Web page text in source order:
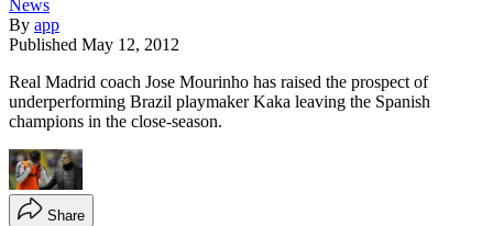
News
By app
Published May 12, 2012
Real Madrid coach Jose Mourinho has raised the prospect of
underperforming Brazil playmaker Kaka leaving the Spanish
champions in the close-season.
Share